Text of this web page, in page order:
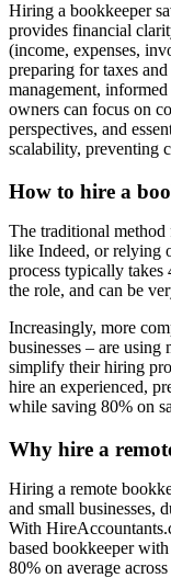
Hiring a bookkeeper
provides financial
(income, expenses,
preparing for taxes
management,
owners can focus on
perspectives, and
scalability, preventing
How to hire a
The traditional
like Indeed, or relying
process typically
the role, and can be
Increasingly, more
businesses – are
simplify their hiring
hire an experienced,
while saving 80% on
Why hire a
Hiring a remote
and small businesses,
With
based bookkeeper
80% on average